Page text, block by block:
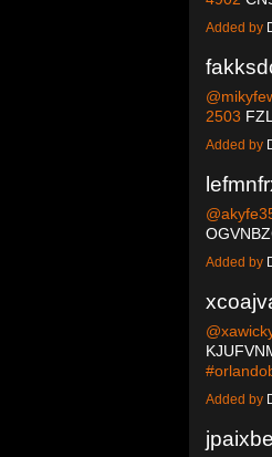
Added by
2503
Added by
Added by
Added by